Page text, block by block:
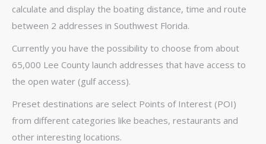
calculate and display the boating distance, time and route
between 2 addresses in Southwest Florida.
Currently you have the possibility to choose from about
65,000 Lee County launch addresses that have access to
the open water (gulf access).
Preset destinations are select Points of Interest (POI)
from different categories like beaches, restaurants and
other interesting locations.